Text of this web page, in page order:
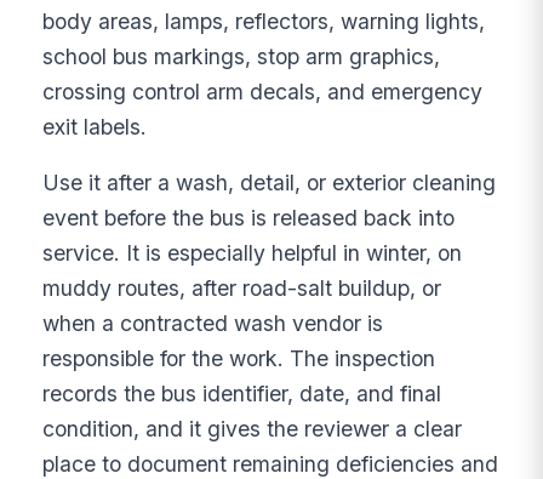
body areas, lamps, reflectors, warning lights,
school bus markings, stop arm graphics,
crossing control arm decals, and emergency
exit labels.
Use it after a wash, detail, or exterior cleaning
event before the bus is released back into
service. It is especially helpful in winter, on
muddy routes, after road-salt buildup, or
when a contracted wash vendor is
responsible for the work. The inspection
records the bus identifier, date, and final
condition, and it gives the reviewer a clear
place to document remaining deficiencies and